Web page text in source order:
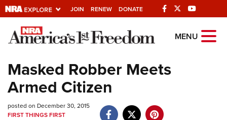
JOIN RENEW DONATE
Explore The NRA
Universe Of Websites
Quick Links
NRA.ORG
MENU
Masked Robber Meets
Armed Citizen
posted on December 30, 2015
FIRST THINGS FIRST